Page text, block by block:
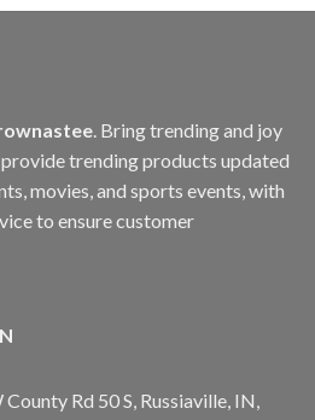
. Bring trending and joy
trending products updated
movies, and sports events, with
to ensure customer
Rd 50 S, Russiaville, IN,